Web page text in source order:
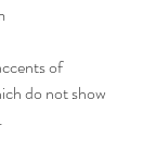
of
do not show